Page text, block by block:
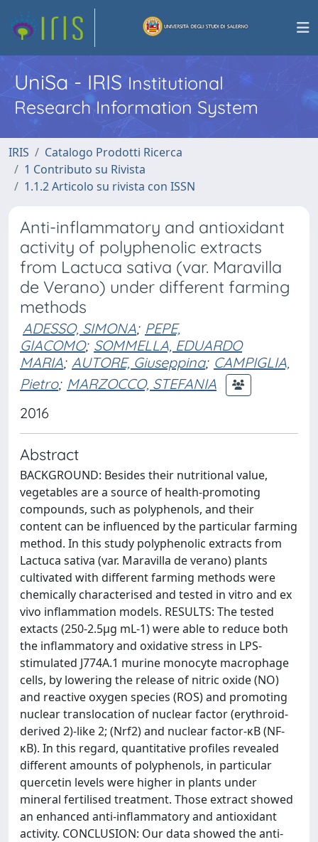
UniSa - IRISInstitutional
Research Information System
IRIS
Catalogo Prodotti Ricerca
1 Contributo su Rivista
1.1.2 Articolo su rivista con ISSN
Anti-inflammatory and antioxidant
activity of polyphenolic extracts
from Lactuca sativa (var. Maravilla
de Verano) under different farming
methods
ADESSO, SIMONA; PEPE,
GIACOMO; SOMMELLA, EDUARDO
MARIA; AUTORE, Giuseppina; CAMPIGLIA,
Pietro; MARZOCCO, STEFANIA
2016
Abstract
BACKGROUND: Besides their nutritional value,
vegetables are a source of health-promoting
compounds, such as polyphenols, and their
content can be influenced by the particular farming
method. In this study polyphenolic extracts from
Lactuca sativa (var. Maravilla de verano) plants
cultivated with different farming methods were
chemically characterised and tested in vitro and ex
vivo inflammation models. RESULTS: The tested
extacts (250-2.5μg mL-1) were able to reduce both
the inflammatory and oxidative stress in LPS-
stimulated J774A.1 murine monocyte macrophage
cells, by lowering the release of nitric oxide (NO)
and reactive oxygen species (ROS) and promoting
nuclear translocation of nuclear factor (erythroid-
derived 2)-like 2; (Nrf2) and nuclear factor-κB (NF-
κB). In this regard, quantitative profiles revealed
different amounts of polyphenols, in particular
quercetin levels were higher in plants under
mineral fertilised treatment. Those extract showed
an enhanced anti-inflammatory and antioxidant
activity. CONCLUSION: Our data showed the anti-